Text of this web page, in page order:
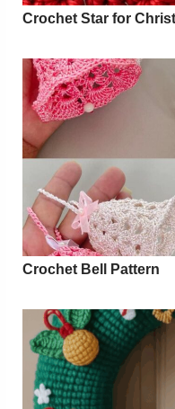
Crochet Star for
Crochet Bell Pattern